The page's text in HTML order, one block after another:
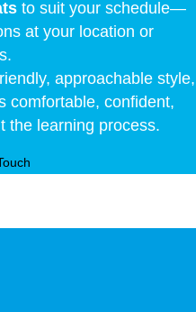
to suit your schedule—
at your location or
approachable style,
comfortable, confident,
the learning process.